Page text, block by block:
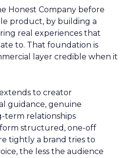
Honest Company before
product, by building a
real experiences that
to. That foundation is
layer credible when it
to creator
guidance, genuine
term relationships
structured, one-off
tightly a brand tries to
the less the audience